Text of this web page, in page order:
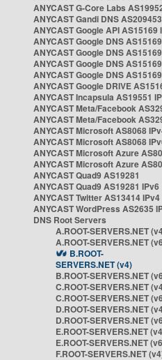
ANYCAST G-Core Labs
ANYCAST Gandi DNS
ANYCAST Google API AS15169
ANYCAST Google DNS AS15169
ANYCAST Google DNS AS15169
ANYCAST Google DNS
ANYCAST Google DNS
ANYCAST Google DRIVE
ANYCAST Incapsula AS19551
ANYCAST Meta/Facebook
ANYCAST Meta/Facebook
ANYCAST Microsoft AS8068
ANYCAST Microsoft AS8068
ANYCAST Microsoft Azure
ANYCAST Microsoft Azure
ANYCAST Quad9 AS19281
ANYCAST Quad9 AS19281 IPv6
ANYCAST Twitter AS13414 IPv4
ANYCAST WordPress AS2635
DNS Root Servers
A.ROOT-SERVERS.NET
A.ROOT-SERVERS.NET
B.ROOT-
SERVERS.NET (v4)
B.ROOT-SERVERS.NET
C.ROOT-SERVERS.NET
C.ROOT-SERVERS.NET
D.ROOT-SERVERS.NET
D.ROOT-SERVERS.NET
E.ROOT-SERVERS.NET
E.ROOT-SERVERS.NET
F.ROOT-SERVERS.NET